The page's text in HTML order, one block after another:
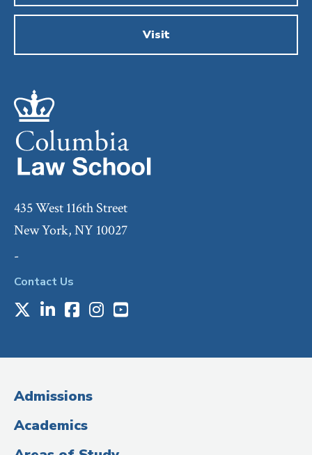
Visit
435 West 116th Street
New York, NY 10027
-
Contact Us
Media
(Administrative
Title)
X LinkedIn
Facebook
Instagram
Youtube
Admissions
Academics